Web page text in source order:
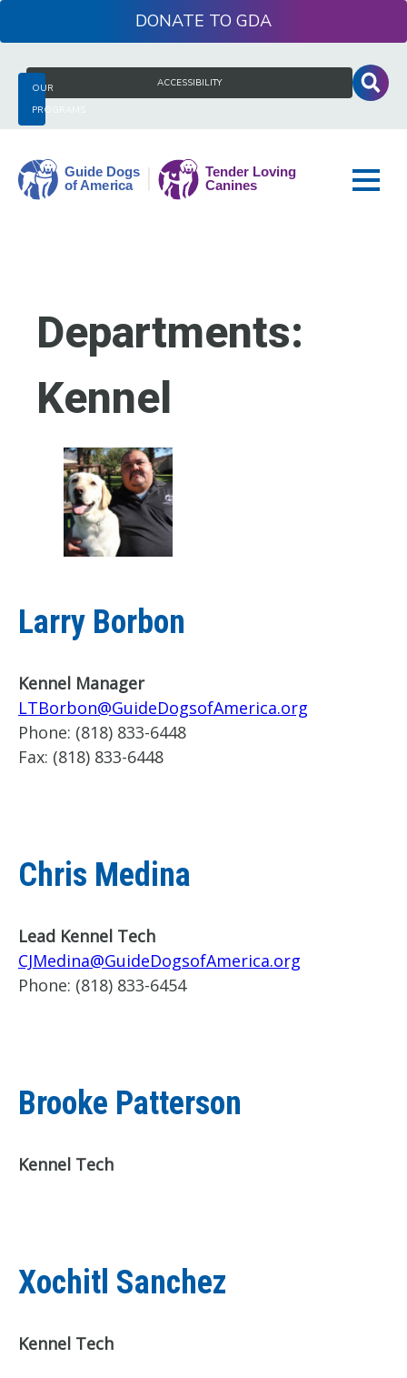
to
OUR
PROGRAMS
ACCESSIBILITY
DONATE
Search
for:
America
Departments:
Kennel
Larry Borbon
Kennel Manager
LTBorbon@GuideDogsofAmerica.org
Phone: (818) 833-6448
Fax: (818) 833-6448
Chris Medina
Lead Kennel Tech
CJMedina@GuideDogsofAmerica.org
Phone: (818) 833-6454
Brooke Patterson
Kennel Tech
Xochitl Sanchez
Kennel Tech